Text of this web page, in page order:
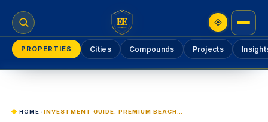
EE
PROPERTIES Cities Compounds Projects
HOME ›